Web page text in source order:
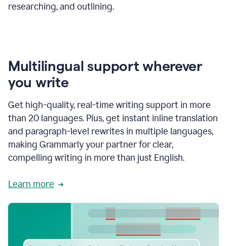
researching, and outlining.
Multilingual support wherever
you write
Get high-quality, real-time writing support in more
than 20 languages. Plus, get instant inline translation
and paragraph-level rewrites in multiple languages,
making Grammarly your partner for clear,
compelling writing in more than just English.
Learn more